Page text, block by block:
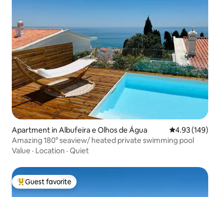
Apartment in Albufeira e Olhos de Água 4.93 out of 5
4.93 (149)
Amazing 180° seaview/ heated private swimming pool
Value · Location · Quiet
Top guest favorite
Guest favorite